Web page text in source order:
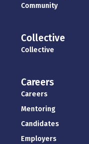
Community
Collective
Collective
Careers
Careers
Mentoring
Candidates
Employers